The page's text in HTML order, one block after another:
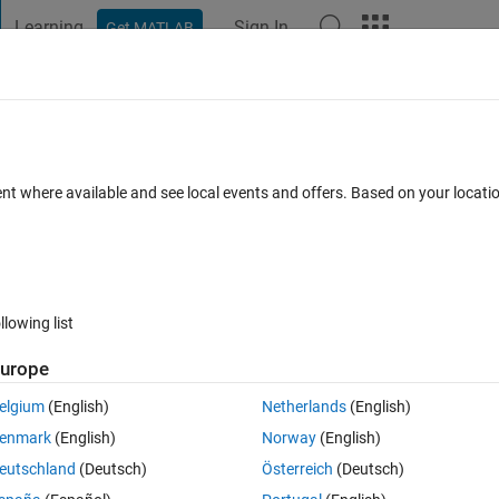
Learning Get MATLAB Sign In
Open in MATLAB Online 0 votes
specific time?
where available and see local events and offers. Based on your
list
(English)
(English)
(Deutsch)
Netherlands(English)
Norway(English)
Österreich (Deutsch)